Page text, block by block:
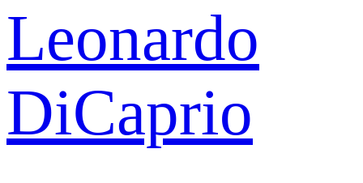
Leonardo
DiCaprio